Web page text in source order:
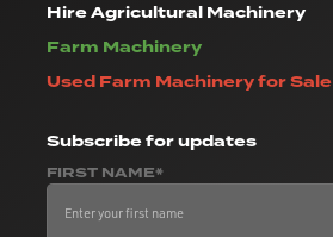
Hire Agricultural Machinery
Farm Machinery
Used Farm Machinery for Sale
Subscribefor updates
FIRST NAME*